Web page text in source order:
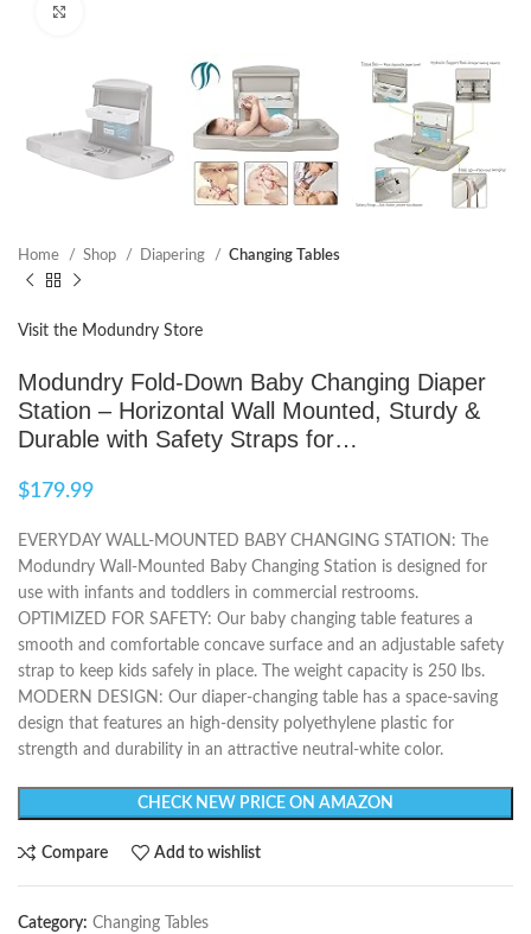
Home Shop Diapering Changing Tables
Visit the Modundry Store
Modundry Fold-Down Baby Changing Diaper
Station – Horizontal Wall Mounted, Sturdy &
Durable with Safety Straps for…
$179.99
EVERYDAY WALL-MOUNTED BABY CHANGING STATION: The
Modundry Wall-Mounted Baby Changing Station is designed for
use with infants and toddlers in commercial restrooms.
OPTIMIZED FOR SAFETY: Our baby changing table features a
smooth and comfortable concave surface and an adjustable safety
strap to keep kids safely in place. The weight capacity is 250 lbs.
MODERN DESIGN: Our diaper-changing table has a space-saving
design that features an high-density polyethylene plastic for
strength and durability in an attractive neutral-white color.
CHECK NEW PRICE ON AMAZON
Compare Add to wishlist
Category: Changing Tables